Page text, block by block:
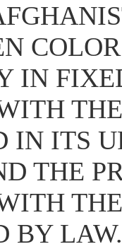
IN
IN ITS
THE
BY LAW.